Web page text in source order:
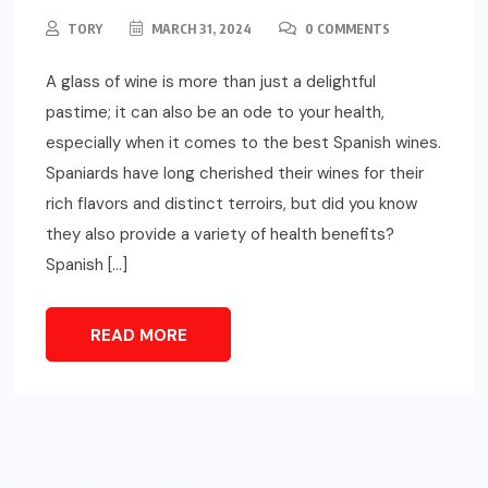
TORY MARCH 31, 2024 0 COMMENTS
A glass of wine is more than just a delightful
pastime; it can also be an ode to your health,
especially when it comes to the best Spanish wines.
Spaniards have long cherished their wines for their
rich flavors and distinct terroirs, but did you know
they also provide a variety of health benefits?
Spanish […]
READ MORE